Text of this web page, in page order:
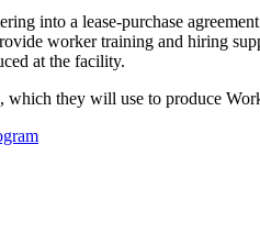
into a lease-purchase
worker training and hiring
at the facility.
they will use to produce